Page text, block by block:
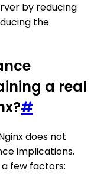
by reducing
the
a real
#
does not
implications.
few factors: